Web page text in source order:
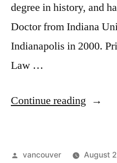
degree in history, and
Doctor from Indiana
Indianapolis in 2000.
Law …
Continue reading
Posted
vancouver August